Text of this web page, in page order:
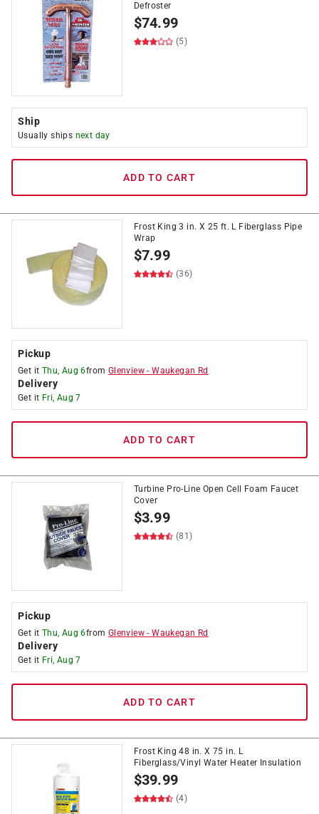
Defroster
$74.99
(5)
Ship
Usually ships next day
ADD TO CART
Frost King 3 in. X 25 ft. L Fiberglass Pipe
Wrap
$7.99
(36)
Pickup
Get it Thu, Aug 6from Glenview -Waukegan Rd
Delivery
Get it Fri, Aug 7
ADD TO CART
Turbine Pro-Line Open Cell Foam Faucet
Cover
$3.99
(81)
Pickup
Get it Thu, Aug 6from Glenview -Waukegan Rd
Delivery
Get it Fri, Aug 7
ADD TO CART
Frost King 48 in. X 75 in. L
Fiberglass/Vinyl Water Heater Insulation
$39.99
(4)